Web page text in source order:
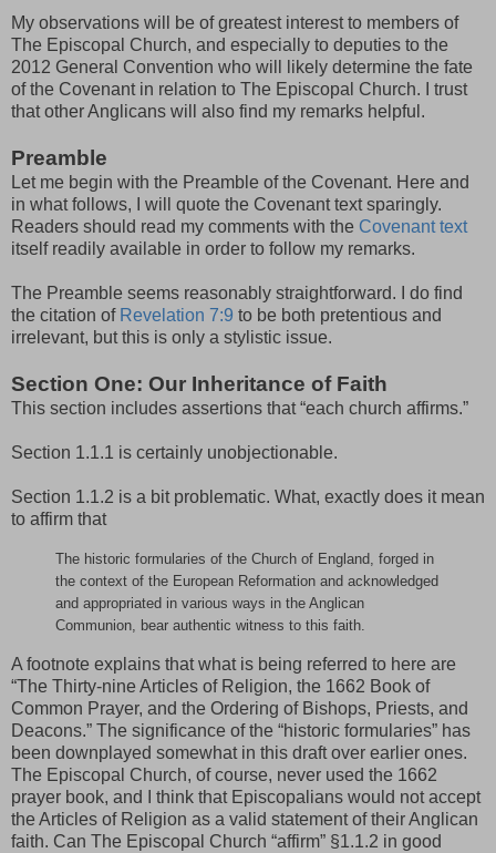
My observations will be of greatest interest to members of
The Episcopal Church, and especially to deputies to the
2012 General Convention who will likely determine the fate
of the Covenant in relation to The Episcopal Church. I trust
that other Anglicans will also find my remarks helpful.
Preamble
Let me begin with the Preamble of the Covenant. Here and
in what follows, I will quote the Covenant text sparingly.
Readers should read my comments with the Covenant text
itself readily available in order to follow my remarks.
The Preamble seems reasonably straightforward. I do find
the citation of Revelation 7:9 to be both pretentious and
irrelevant, but this is only a stylistic issue.
Section One: Our Inheritance of Faith
This section includes assertions that “each church affirms.”
Section 1.1.1 is certainly unobjectionable.
Section 1.1.2 is a bit problematic. What, exactly does it mean
to affirm that
The historic formularies of the Church of England, forged in
the context of the European Reformation and acknowledged
and appropriated in various ways in the Anglican
Communion, bear authentic witness to this faith.
A footnote explains that what is being referred to here are
“The Thirty-nine Articles of Religion, the 1662 Book of
Common Prayer, and the Ordering of Bishops, Priests, and
Deacons.” The significance of the “historic formularies” has
been downplayed somewhat in this draft over earlier ones.
The Episcopal Church, of course, never used the 1662
prayer book, and I think that Episcopalians would not accept
the Articles of Religion as a valid statement of their Anglican
faith. Can The Episcopal Church “affirm” §1.1.2 in good